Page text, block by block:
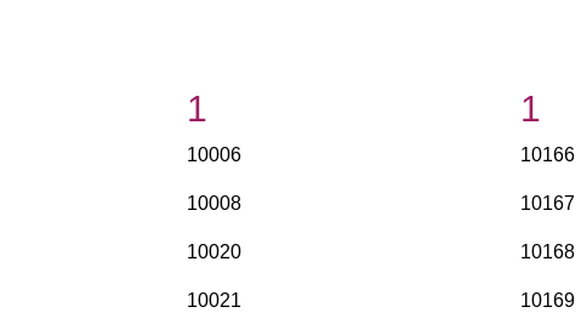
1
10006
10008
10020
10021
1
10166
10167
10168
10169